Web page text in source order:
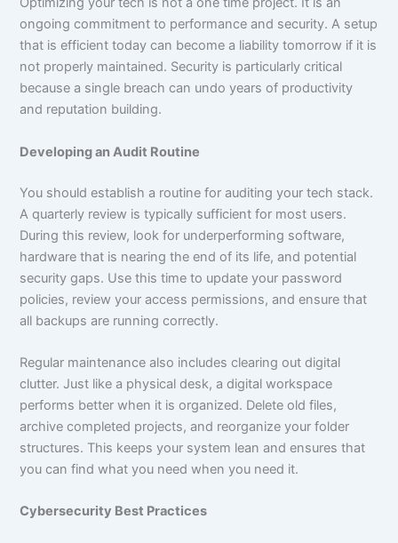
ongoing commitment to performance and security. A setup
that is efficient today can become a liability tomorrow if it is
not properly maintained. Security is particularly critical
because a single breach can undo years of productivity
and reputation building.
Developing an Audit Routine
You should establish a routine for auditing your tech stack.
A quarterly review is typically sufficient for most users.
During this review, look for underperforming software,
hardware that is nearing the end of its life, and potential
security gaps. Use this time to update your password
policies, review your access permissions, and ensure that
all backups are running correctly.
Regular maintenance also includes clearing out digital
clutter. Just like a physical desk, a digital workspace
performs better when it is organized. Delete old files,
archive completed projects, and reorganize your folder
structures. This keeps your system lean and ensures that
you can find what you need when you need it.
Cybersecurity Best Practices